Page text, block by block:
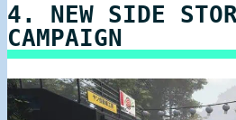
4. NEW SIDE
CAMPAIGN